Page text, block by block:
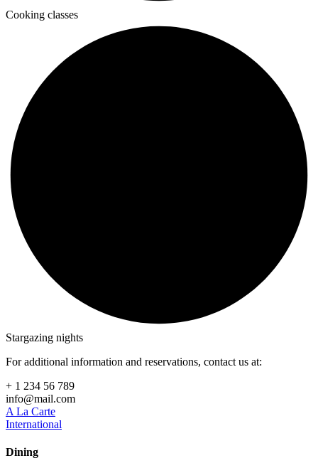
Cooking classes
Stargazing nights
For additional information and reservations, contact us at:
+ 1 234 56 789
info@mail.com
A La Carte
International
Dining